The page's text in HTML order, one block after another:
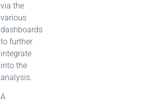
via the
various
dashboards
to further
integrate
into the
analysis.
A